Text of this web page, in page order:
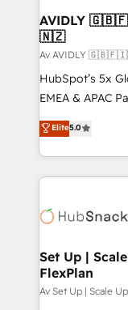
AVIDLY
🇳🇿
Av AVIDLY
HubSpot’s 5x
EMEA & APAC
experienced
Partner. 🚀 With 2,750+ HubSpot projects delivered
and 370+
we de-risk
multi-region
scale. 🏆 HubSpot’s CEO called us “the partner of the
future.” Others
measurable
Elite5.0
Set Up |
FlexPlan
Av Set Up | Scale